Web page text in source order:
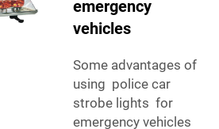
emergency
vehicles
Some advantages of
using police car
strobe lights for
emergency vehicles